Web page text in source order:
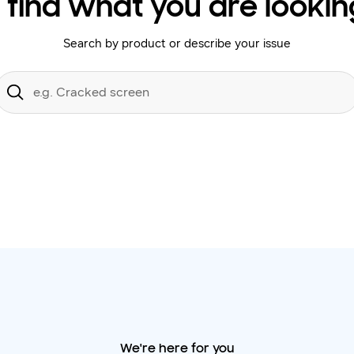
find what you are
Search by product or describe your issue
Submit
We're here for you